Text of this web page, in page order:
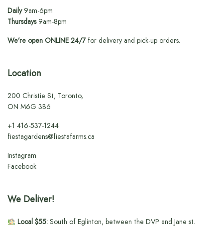
Daily9am-6pm
Thursdays9am-8pm
We’re open ONLINE 24/7for delivery and pick-up orders.
Location
200 Christie St, Toronto,
ON M6G 3B6
+1416-537-1244
fiestagardens@fiestafarms.ca
Instagram
Facebook
We Deliver!
Local $55:South of Eglinton, between the DVP and Jane st.